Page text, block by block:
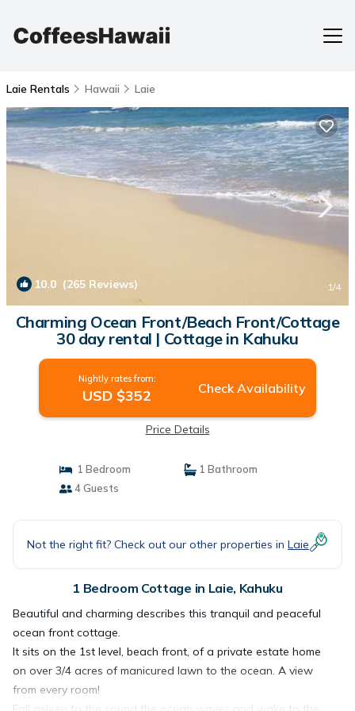
Laie Rentals Hawaii Laie
10.0 (265 Reviews) 1/4
Charming Ocean Front/Beach Front/Cottage
30 day rental | Cottage in Kahuku
Nightly rates from:
USD $352 Check Availability
Price Details
1 Bedroom
1 Bathroom
4 Guests
Not the right fit? Check out our other properties in Laie
1 Bedroom Cottage in Laie, Kahuku
Beautiful and charming describes this tranquil and peaceful
ocean front cottage.
It sits on the 1st level, beach front, of a private estate home
on over 3/4 acres of manicured lawn to the ocean. A view
from every room!